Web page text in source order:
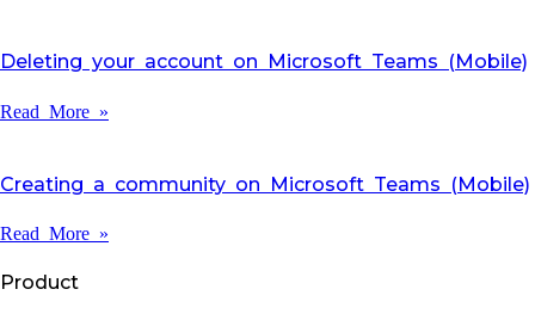
Deleting your account on Microsoft Teams (Mobile)
Read More »
Creating a community on Microsoft Teams (Mobile)
Read More »
Product